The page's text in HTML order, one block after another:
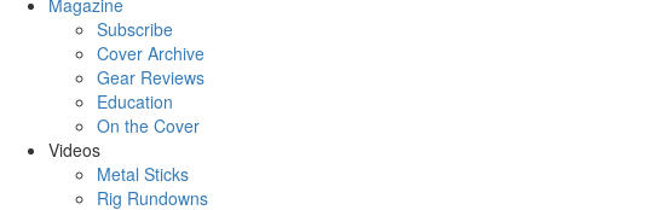
Subscribe
Cover Archive
Gear Reviews
Education
On the Cover
Videos
Metal Sticks
Rig Rundowns